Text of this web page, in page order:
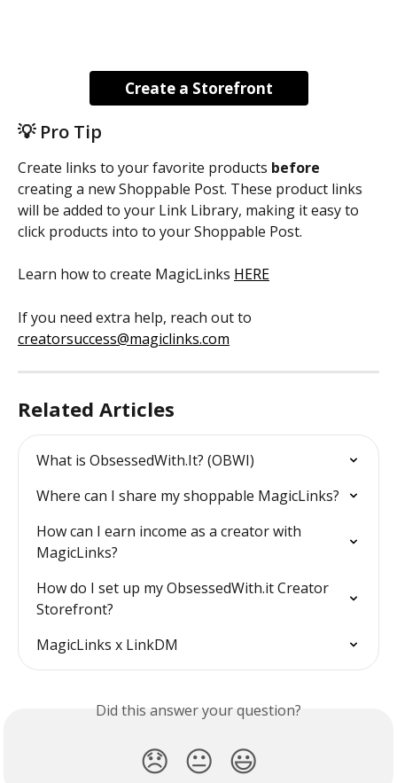
Create a Storefront
💡 Pro Tip
Create links to your favorite products before
creating a new Shoppable Post. These product links
will be added to your Link Library, making it easy to
click products into to your Shoppable Post.
Learn how to create MagicLinks HERE
If you need extra help, reach out to
creatorsuccess@magiclinks.com
Related Articles
What is ObsessedWith.It? (OBWI)
Where can I share my shoppable MagicLinks?
How can I earn income as a creator with
MagicLinks?
How do I set up my ObsessedWith.it Creator
Storefront?
MagicLinks x LinkDM
Did this answer your question?
😞 😐 😃